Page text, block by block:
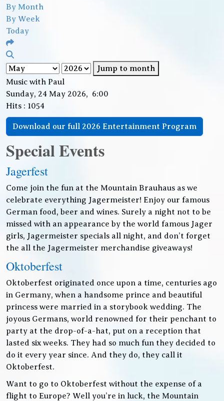
By Month
By Week
Today
Jump to month
Music with Paul
Sunday, 24 May 2026, 6:00
Hits : 1054
Download our full 2026 Entertainment Program
Special Events
Jagerfest
Come join the fun at the Mountain Brauhaus as we
celebrate everything Jagermeister! Enjoy our famous
German food, beer and wines. Surely a night not to be
missed with an appearance by the world famous Jager
girls, Jagermeister specials all night, and don’t forget
the all the Jagermeister merchandise giveaways!
Oktoberfest
Oktoberfest originated once upon a time, centuries ago
in Germany, when a handsome prince and beautiful
princess were married in a storybook wedding. The
joyous Germans, world renowned for their penchant to
party at the drop-of-a-hat, put on a reception that
lasted six weeks. They had so much fun they decided to
do it every year since. And they do, they call it
Oktoberfest.
Want to go to Oktoberfest without the expense of a
flight to Europe? Well you’re in luck, the Mountain